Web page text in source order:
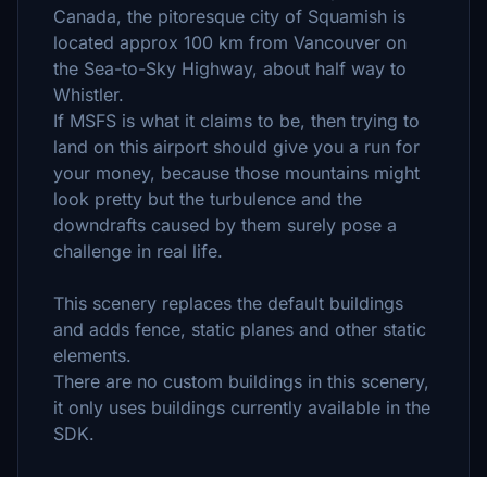
Canada, the pitoresque city of Squamish is
located approx 100 km from Vancouver on
the Sea-to-Sky Highway, about half way to
Whistler.
If MSFS is what it claims to be, then trying to
land on this airport should give you a run for
your money, because those mountains might
look pretty but the turbulence and the
downdrafts caused by them surely pose a
challenge in real life.
This scenery replaces the default buildings
and adds fence, static planes and other static
elements.
There are no custom buildings in this scenery,
it only uses buildings currently available in the
SDK.